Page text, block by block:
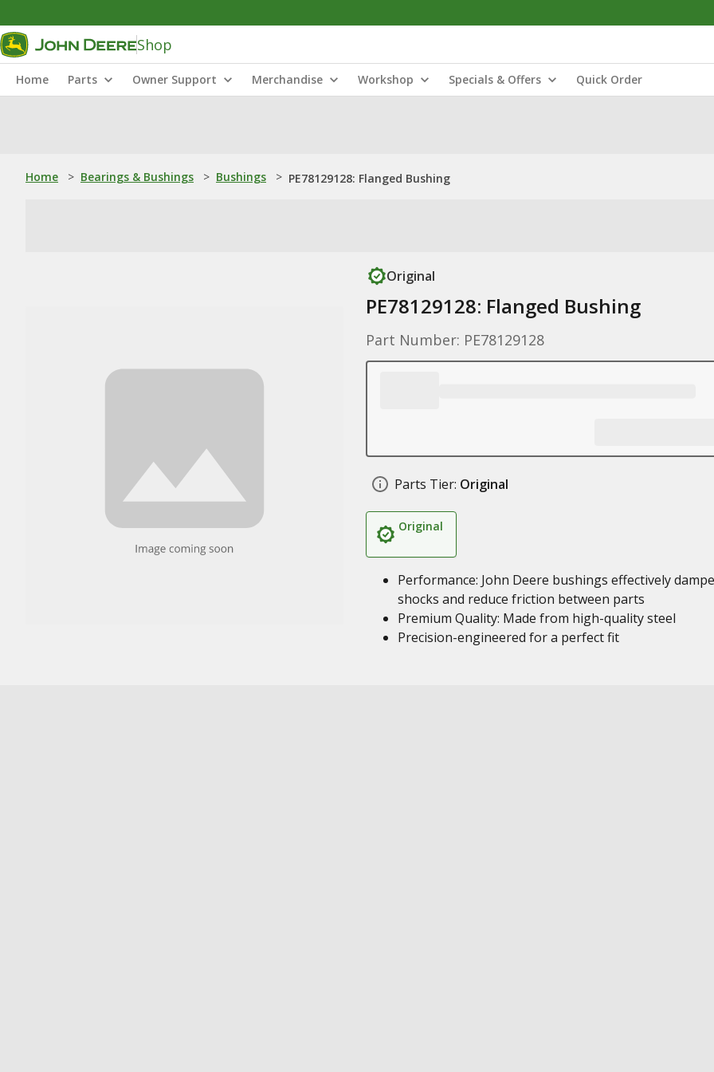
Shop
Home Parts Owner Support Merchandise Workshop Specials & Offers Quick Order
Home > Bearings & Bushings > Bushings > PE78129128: Flanged Bushing
Original
PE78129128: Flanged Bushing
Part Number: PE78129128
Parts Tier: Original
Original
Performance: John Deere bushings effectively
shocks and reduce friction between parts
Premium Quality: Made from high-quality steel
Precision-engineered for a perfect fit